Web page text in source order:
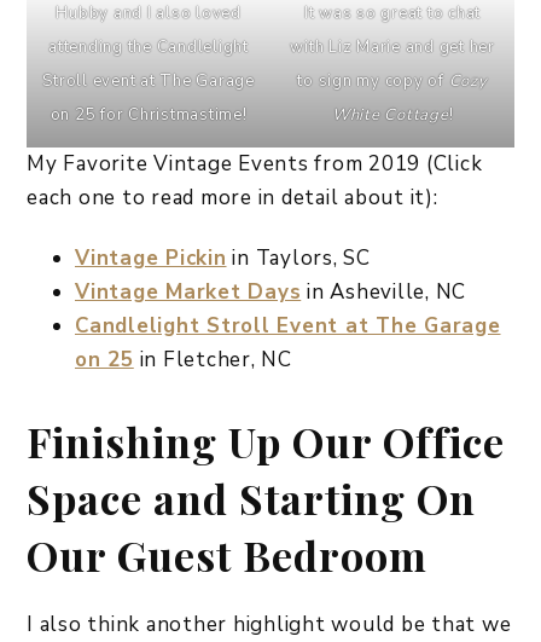
Hubby and I also loved
attending the Candlelight
Stroll event at The Garage
on 25 for Christmastime!
It was so great to chat
with Liz Marie and get her
to sign my copy of Cozy
White Cottage!
My Favorite Vintage Events from 2019 (Click
each one to read more in detail about it):
Vintage Pickin in Taylors, SC
Vintage Market Days in Asheville, NC
Candlelight Stroll Event at The Garage
on 25 in Fletcher, NC
Finishing Up Our Office
Space and Starting On
Our Guest Bedroom
I also think another highlight would be that we